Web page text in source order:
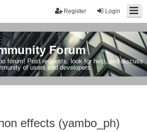
Login
Register
Forum
forum! Post requests, look for help, and discuss
of users and developers.
effects (yambo_ph)